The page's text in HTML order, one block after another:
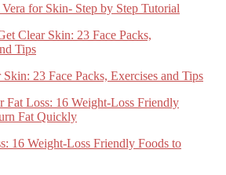
for Skin- Step by Step Tutorial
23 Face Packs, Exercises and Tips
16 Weight-Loss Friendly Foods to